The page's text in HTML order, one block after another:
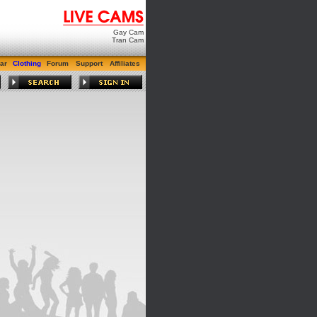
Gay Cam
Tran Cam
Clothing Forum Support Affiliates